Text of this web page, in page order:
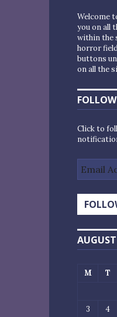
Welcome
you on all
within the
horror
buttons
on all the
Click to
Address
M T
3
4